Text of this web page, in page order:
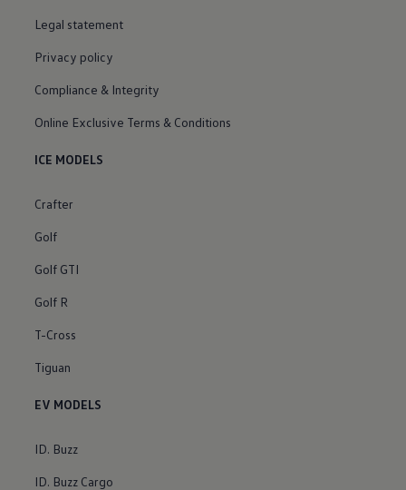
Legal statement
Privacy policy
Compliance & Integrity
Online Exclusive Terms & Conditions
ICE MODELS
Crafter
Golf
Golf GTI
Golf R
T-Cross
Tiguan
EV MODELS
ID. Buzz
ID. Buzz Cargo